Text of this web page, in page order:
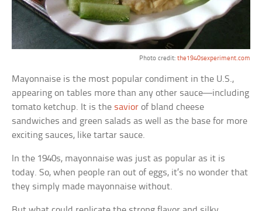
Photo credit: the1940sexperiment.com
Mayonnaise is the most popular condiment in the U.S.,
appearing on tables more than any other sauce—including
tomato ketchup. It is the savior of bland cheese
sandwiches and green salads as well as the base for more
exciting sauces, like tartar sauce.
In the 1940s, mayonnaise was just as popular as it is
today. So, when people ran out of eggs, it’s no wonder that
they simply made mayonnaise without.